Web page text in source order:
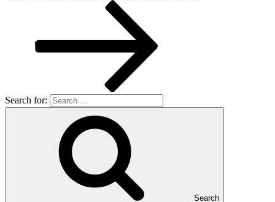
Search for:
Search